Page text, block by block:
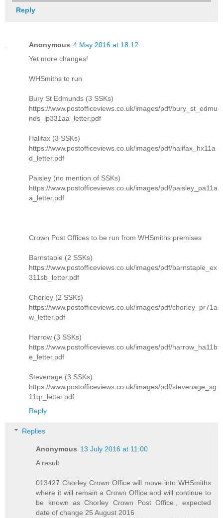
Reply
Anonymous 4 May 2016 at 18:12
Yet more changes!
WHSmiths to run
Bury St Edmunds (3 SSKs)
https://www.postofficeviews.co.uk/images/pdf/bury_st_edmu
nds_ip331aa_letter.pdf
Halifax (3 SSKs)
https://www.postofficeviews.co.uk/images/pdf/halifax_hx11a
d_letter.pdf
Paisley (no mention of SSKs)
https://www.postofficeviews.co.uk/images/pdf/paisley_pa11a
a_letter.pdf
Crown Post Offices to be run from WHSmiths premises
Barnstaple (2 SSKs)
https://www.postofficeviews.co.uk/images/pdf/barnstaple_ex
311sb_letter.pdf
Chorley (2 SSKs)
https://www.postofficeviews.co.uk/images/pdf/chorley_pr71a
w_letter.pdf
Harrow (3 SSKs)
https://www.postofficeviews.co.uk/images/pdf/harrow_ha11b
e_letter.pdf
Stevenage (3 SSKs)
https://www.postofficeviews.co.uk/images/pdf/stevenage_sg
11qr_letter.pdf
Reply
Replies
Anonymous 13 July 2016 at 11:00
A result
013427 Chorley Crown Office will move into WHSmiths
where it will remain a Crown Office and will continue to
be known as Chorley Crown Post Office., expected
date of change 25 August 2016